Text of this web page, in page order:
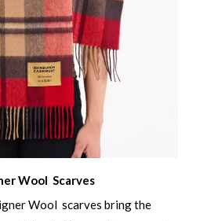
Wool Scarves
Wool scarves bring the